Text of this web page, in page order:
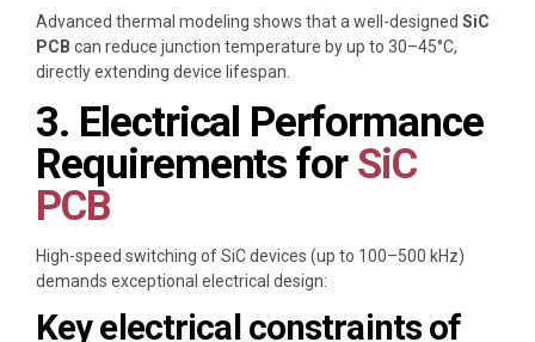
Advanced thermal modeling shows that a well-designed SiC
PCB can reduce junction temperature by up to 30–45°C,
directly extending device lifespan.
3. Electrical Performance
Requirements forSiC
PCB
High-speed switching of SiC devices (up to 100–500 kHz)
demands exceptional electrical design:
Key electrical constraints of